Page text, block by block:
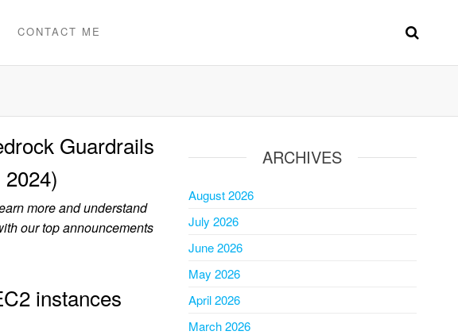
CONTACT ME
Guardrails
more and understand
our top announcements
instances
ARCHIVES
August 2026
July 2026
June 2026
May 2026
April 2026
March 2026